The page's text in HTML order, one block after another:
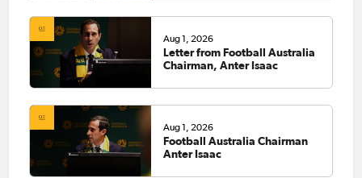
Aug 1, 2026
Letter from Football Australia
Chairman, Anter Isaac
Aug 1, 2026
Football Australia Chairman
Anter Isaac